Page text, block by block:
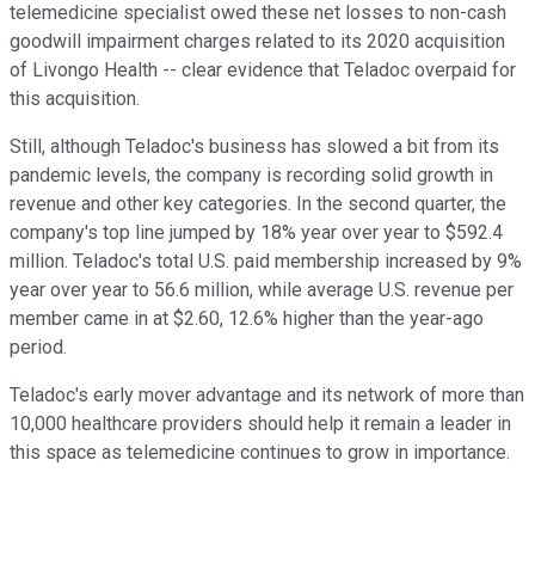
telemedicine specialist owed these net losses to non-cash
goodwill impairment charges related to its 2020 acquisition
of Livongo Health -- clear evidence that Teladoc overpaid for
this acquisition.
Still, although Teladoc's business has slowed a bit from its
pandemic levels, the company is recording solid growth in
revenue and other key categories. In the second quarter, the
company's top line jumped by 18% year over year to $592.4
million. Teladoc's total U.S. paid membership increased by 9%
year over year to 56.6 million, while average U.S. revenue per
member came in at $2.60, 12.6% higher than the year-ago
period.
Teladoc's early mover advantage and its network of more than
10,000 healthcare providers should help it remain a leader in
this space as telemedicine continues to grow in importance.